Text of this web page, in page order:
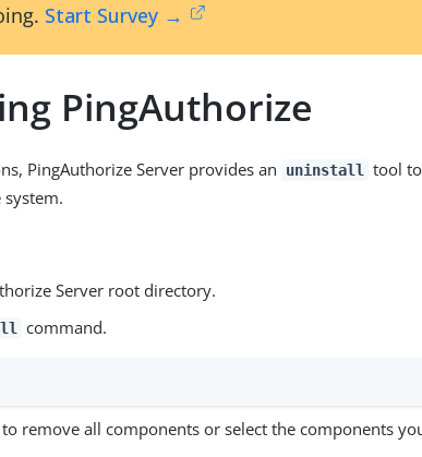
Start Survey →
PingAuthorize
PingAuthorize Server provides an uninstall
tool
Server root directory.
command.
remove all components or select the components